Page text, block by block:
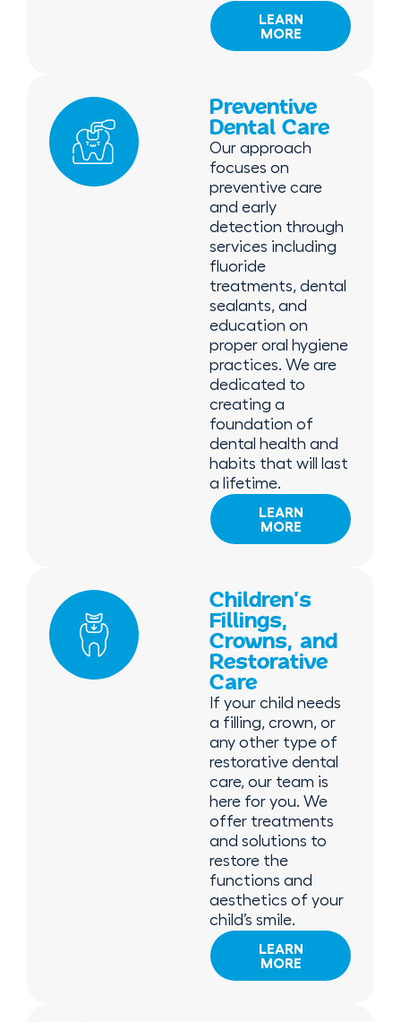
LEARN
MORE
Preventive
Dental Care
Our approach
focuses on
preventive care
and early
detection through
services including
fluoride
treatments, dental
sealants, and
education on
proper oral hygiene
practices. We are
dedicated to
creating a
foundation of
dental health and
habits that will last
a lifetime.
LEARN
MORE
Children’s
Fillings,
Crowns, and
Restorative
Care
If your child needs
a filling, crown, or
any other type of
restorative dental
care, our team is
here for you. We
offer treatments
and solutions to
restore the
functions and
aesthetics of your
child’s smile.
LEARN
MORE